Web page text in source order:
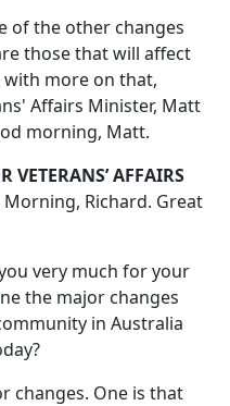
of the other changes
those that will affect
more on that,
Affairs Minister, Matt
morning, Matt.
VETERANS’ AFFAIRS
Morning, Richard. Great
very much for your
the major changes
in Australia
changes. One is that